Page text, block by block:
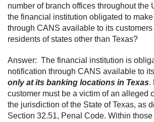
number of branch offices throughout the
the financial institution obligated to
through CANS available to its customers
residents of states other than Texas?
Answer: The financial institution is
notification through CANS available to
only at its banking locations in Texas.
customer must be a victim of an alleged
the jurisdiction of the State of Texas, as
Section 32.51, Penal Code. Within